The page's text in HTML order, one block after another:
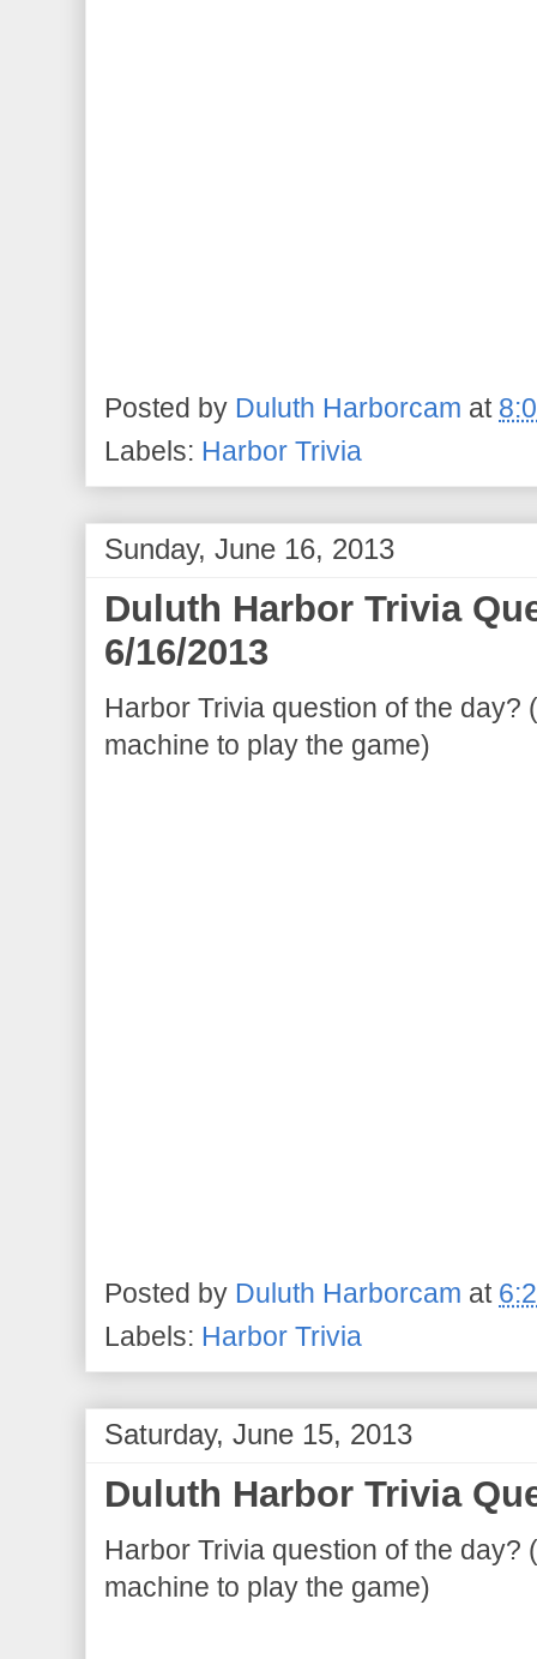
Posted by Duluth Harborcam at
Labels: Harbor Trivia
Sunday, June 16, 2013
Duluth Harbor Trivia
6/16/2013
Harbor Trivia question of the day?
machine to play the game)
Posted by Duluth Harborcam at
Labels: Harbor Trivia
Saturday, June 15, 2013
Duluth Harbor Trivia
Harbor Trivia question of the day?
machine to play the game)